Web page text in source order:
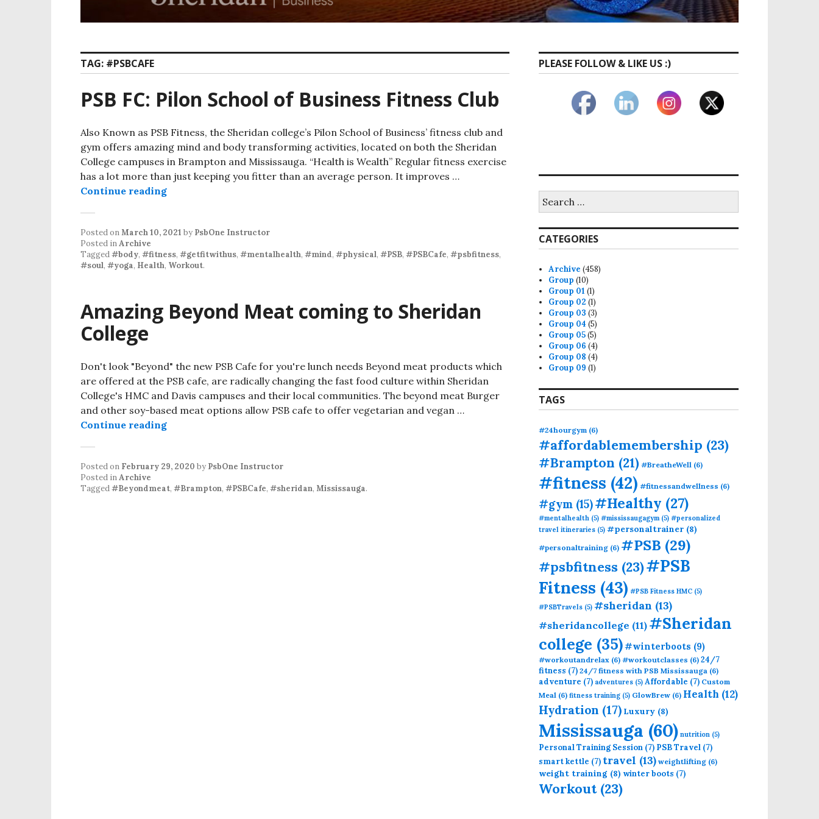
TAG: #PSBCAFE
PSB FC: Pilon School of Business Fitness Club
Also Known as PSB Fitness, the Sheridan college’s Pilon School of Business’ fitness club and
gym offers amazing mind and body transforming activities, located on both the Sheridan
College campuses in Brampton and Mississauga. “Health is Wealth” Regular fitness exercise
has a lot more than just keeping you fitter than an average person. It improves …
Continue readingPSB FC: Pilon School of Business Fitness Club
Posted onMarch 10, 2021 by PsbOne Instructor
Posted inArchive
Tagged#body, #fitness, #getfitwithus, #mentalhealth, #mind, #physical, #PSB, #PSBCafe, #psbfitness,
#soul, #yoga, Health, Workout.
Amazing Beyond Meat coming to Sheridan
College
Don't look "Beyond" the new PSB Cafe for you're lunch needs Beyond meat products which
are offered at the PSB cafe, are radically changing the fast food culture within Sheridan
College's HMC and Davis campuses and their local communities. The beyond meat Burger
and other soy-based meat options allow PSB cafe to offer vegetarian and vegan …
Continue readingAmazing Beyond Meat coming to Sheridan College
Posted on February 29, 2020 by PsbOne Instructor
Posted inArchive
Tagged#Beyondmeat, #Brampton, #PSBCafe, #sheridan, Mississauga.
PLEASE FOLLOW & LIKE US :)
for:
CATEGORIES
Archive (458)
Group (10)
Group 01 (1)
Group 02 (1)
Group 03 (3)
Group 04 (5)
Group 05(5)
Group 06 (4)
Group 08 (4)
Group 09 (1)
TAGS
#24hourgym (6)
#affordablemembership (23)
#Brampton (21) #BreatheWell (6)
#fitness (42) #fitnessandwellness (6)
#gym (15)#Healthy (27)
#mentalhealth (5) #mississaugagym (5) #personalized
travel itineraries (5) #personaltrainer (8)
#personaltraining (6) #PSB (29)
#psbfitness (23)#PSB
Fitness (43) #PSB Fitness HMC (5)
#PSBTravels (5) #sheridan (13)
#sheridancollege (11) #Sheridan
college (35)#winterboots (9)
#workoutandrelax (6) #workoutclasses (6) 24/7
fitness (7) 24/7 fitness with PSB Mississauga (6)
adventure (7) adventures (5) Affordable (7) Custom
Meal (6) fitness training (5) GlowBrew (6) Health (12)
Hydration (17) Luxury (8)
Mississauga (60) nutrition (5)
Personal Training Session (7) PSB Travel (7)
smart kettle (7) travel (13) weightlifting (6)
weight training (8) winter boots (7)
Workout(23)